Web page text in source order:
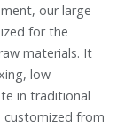
our large-
for the
materials. It
low
in traditional
customized from